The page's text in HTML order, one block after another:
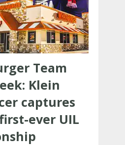
Team
Klein
captures
ever UIL